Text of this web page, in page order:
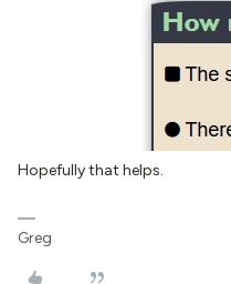
Hopefully that helps.
Greg